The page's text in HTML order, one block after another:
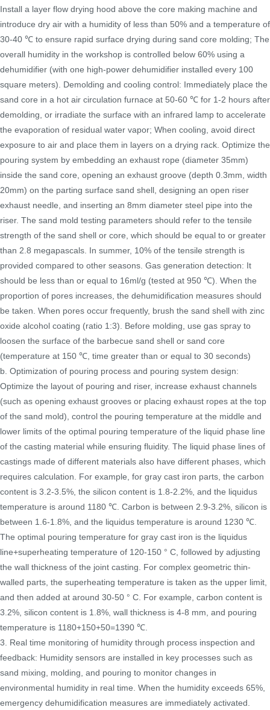
Install a layer flow drying hood above the core making machine and
introduce dry air with a humidity of less than 50% and a temperature of
30-40 ℃ to ensure rapid surface drying during sand core molding; The
overall humidity in the workshop is controlled below 60% using a
dehumidifier (with one high-power dehumidifier installed every 100
square meters). Demolding and cooling control: Immediately place the
sand core in a hot air circulation furnace at 50-60 ℃ for 1-2 hours after
demolding, or irradiate the surface with an infrared lamp to accelerate
the evaporation of residual water vapor; When cooling, avoid direct
exposure to air and place them in layers on a drying rack. Optimize the
pouring system by embedding an exhaust rope (diameter 35mm)
inside the sand core, opening an exhaust groove (depth 0.3mm, width
20mm) on the parting surface sand shell, designing an open riser
exhaust needle, and inserting an 8mm diameter steel pipe into the
riser. The sand mold testing parameters should refer to the tensile
strength of the sand shell or core, which should be equal to or greater
than 2.8 megapascals. In summer, 10% of the tensile strength is
provided compared to other seasons. Gas generation detection: It
should be less than or equal to 16ml/g (tested at 950 ℃). When the
proportion of pores increases, the dehumidification measures should
be taken. When pores occur frequently, brush the sand shell with zinc
oxide alcohol coating (ratio 1:3). Before molding, use gas spray to
loosen the surface of the barbecue sand shell or sand core
(temperature at 150 ℃, time greater than or equal to 30 seconds)
b. Optimization of pouring process and pouring system design:
Optimize the layout of pouring and riser, increase exhaust channels
(such as opening exhaust grooves or placing exhaust ropes at the top
of the sand mold), control the pouring temperature at the middle and
lower limits of the optimal pouring temperature of the liquid phase line
of the casting material while ensuring fluidity. The liquid phase lines of
castings made of different materials also have different phases, which
requires calculation. For example, for gray cast iron parts, the carbon
content is 3.2-3.5%, the silicon content is 1.8-2.2%, and the liquidus
temperature is around 1180 ℃. Carbon is between 2.9-3.2%, silicon is
between 1.6-1.8%, and the liquidus temperature is around 1230 ℃.
The optimal pouring temperature for gray cast iron is the liquidus
line+superheating temperature of 120-150 ° C, followed by adjusting
the wall thickness of the joint casting. For complex geometric thin-
walled parts, the superheating temperature is taken as the upper limit,
and then added at around 30-50 ° C. For example, carbon content is
3.2%, silicon content is 1.8%, wall thickness is 4-8 mm, and pouring
temperature is 1180+150+50=1390 ℃.
3. Real time monitoring of humidity through process inspection and
feedback: Humidity sensors are installed in key processes such as
sand mixing, molding, and pouring to monitor changes in
environmental humidity in real time. When the humidity exceeds 65%,
emergency dehumidification measures are immediately activated.